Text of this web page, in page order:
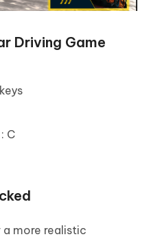
Driving Game
: C
more realistic